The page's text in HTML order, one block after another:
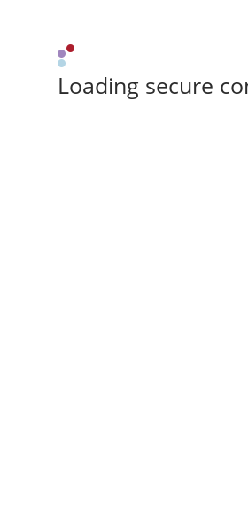
Loading secure